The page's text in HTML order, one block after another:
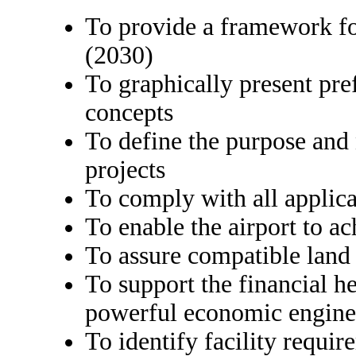
To provide a framework
(2030)
To graphically present
concepts
To define the purpose
projects
To comply with all
To enable the airport to
To assure compatible
To support the financial
powerful economic
To identify facility